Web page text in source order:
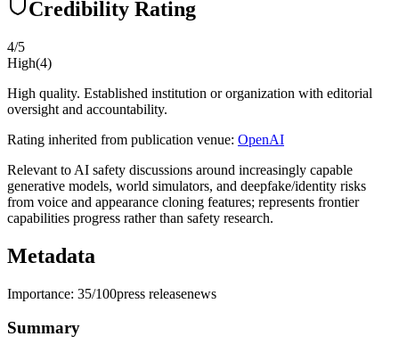
Credibility Rating
4/5
High(4)
High quality. Established institution or organization with editorial
oversight and accountability.
Rating inherited from publication venue: OpenAI
Relevant to AI safety discussions around increasingly capable
generative models, world simulators, and deepfake/identity risks
from voice and appearance cloning features; represents frontier
capabilities progress rather than safety research.
Metadata
Importance: 35/100press releasenews
Summary